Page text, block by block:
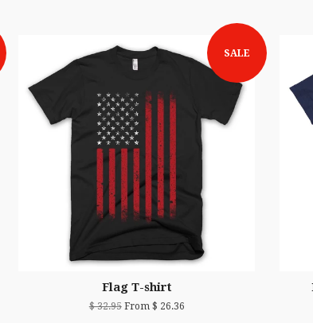
SALE
Flag T-shirt
$ 32.95From $ 26.36